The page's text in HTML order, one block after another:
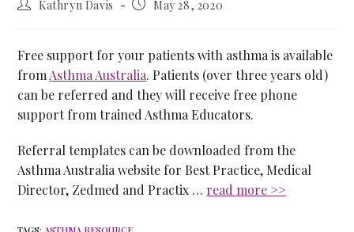
Kathryn Davis May 28, 2020
Free support for your patients with asthma is available
from Asthma Australia. Patients (over three years old)
can be referred and they will receive free phone
support from trained Asthma Educators.
Referral templates can be downloaded from the
Asthma Australia website for Best Practice, Medical
Director, Zedmed and Practix … read more >>